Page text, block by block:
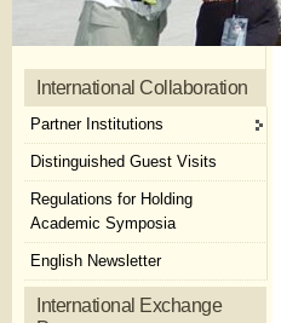
International Collaboration
Partner Institutions
Distinguished Guest Visits
Regulations for Holding
Academic Symposia
English Newsletter
International Exchange